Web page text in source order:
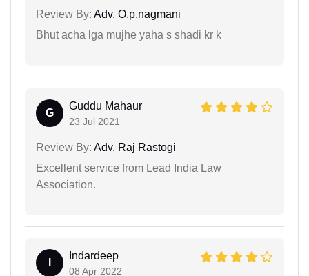
Review By: Adv. O.p.nagmani
Bhut acha lga mujhe yaha s shadi kr k
G
Guddu Mahaur
23 Jul 2021
Review By: Adv. Raj Rastogi
Excellent service from Lead India Law
Association.
Indardeep
08 Apr 2022